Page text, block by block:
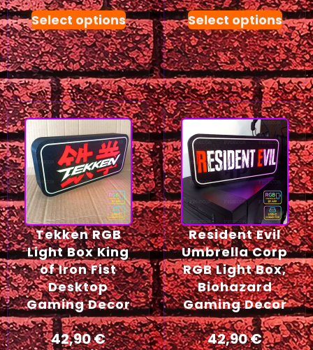
Select options Select options
Tekken RGB
Light Box King
of Iron Fist
Desktop
Gaming Decor
42,90€
Resident Evil
Umbrella Corp
RGB Light Box,
Biohazard
Gaming Decor
42,90€